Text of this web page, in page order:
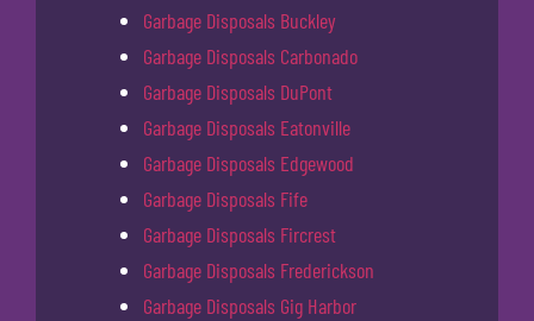
Garbage Disposals Buckley
Garbage Disposals Carbonado
Garbage Disposals DuPont
Garbage Disposals Eatonville
Garbage Disposals Edgewood
Garbage Disposals Fife
Garbage Disposals Fircrest
Garbage Disposals Frederickson
Garbage Disposals Gig Harbor